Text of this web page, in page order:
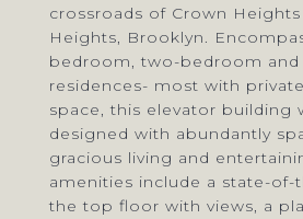
crossroads of Crown
Heights, Brooklyn.
bedroom, two-bedroom and
residences- most with
space, this elevator building
designed with abundantly
gracious living and
amenities include a state-of-
the top floor with views, a